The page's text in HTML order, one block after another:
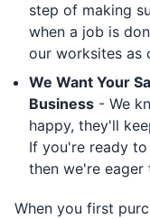
step of making
when a job is
our worksites as
We Want Your
Business - We
happy, they'll
If you're ready
then we're eager
When you first